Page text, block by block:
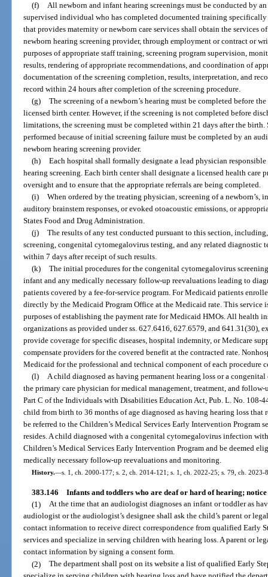
(f) All newborn and infant hearing screenings must be conducted by
supervised individual who has completed documented training
that provides maternity or newborn care services shall obtain the services
newborn hearing screening provider, through employment or contract or
purposes of appropriate staff training, screening program supervision,
results, rendering of appropriate recommendations, and coordination of
documentation of the screening completion, results, interpretation, and
record within 24 hours after completion of the screening procedure.
(g) The screening of a newborn’s hearing must be completed before
licensed birth center. However, if the screening is not completed before
limitations, the screening must be completed within 21 days after the birth.
performed because of initial screening failure must be completed by an
newborn hearing screening provider.
(h) Each hospital shall formally designate a lead physician
hearing screening. Each birth center shall designate a licensed health care
oversight and to ensure that the appropriate referrals are being completed.
(i) When ordered by the treating physician, screening of a newborn’s,
auditory brainstem responses, or evoked otoacoustic emissions, or
States Food and Drug Administration.
(j) The results of any test conducted pursuant to this section,
screening, congenital cytomegalovirus testing, and any related diagnostic
within 7 days after receipt of such results.
(k) The initial procedures for the congenital cytomegalovirus
infant and any medically necessary follow-up reevaluations leading to
patients covered by a fee-for-service program. For Medicaid patients
directly by the Medicaid Program Office at the Medicaid rate. This service
purposes of establishing the payment rate for Medicaid HMOs. All health
organizations as provided under ss. 627.6416, 627.6579, and 641.31(30),
provide coverage for specific diseases, hospital indemnity, or Medicare
compensate providers for the covered benefit at the contracted rate.
Medicaid for the professional and technical component of each procedure
(l) A child diagnosed as having permanent hearing loss or a
the primary care physician for medical management, treatment, and
Part C of the Individuals with Disabilities Education Act, Pub. L. No. 108-
child from birth to 36 months of age diagnosed as having hearing loss that
be referred to the Children’s Medical Services Early Intervention Program
resides. A child diagnosed with a congenital cytomegalovirus infection
Children’s Medical Services Early Intervention Program and be deemed
medically necessary follow-up reevaluations and monitoring.
History.—s. 1, ch. 2000-177; s. 2, ch. 2014-121; s. 1, ch. 2022-25; s. 79, ch.
383.146 Infants and toddlers who are deaf or hard of hearing;
(1) At the time that an audiologist diagnoses an infant or toddler as
audiologist or the audiologist’s designee shall ask the child’s parent or
contact information to receive direct correspondence from qualified Early
services and specialize in serving children with hearing loss. A parent or
contact information by signing a consent form.
(2) The department shall post on its website a list of qualified Early